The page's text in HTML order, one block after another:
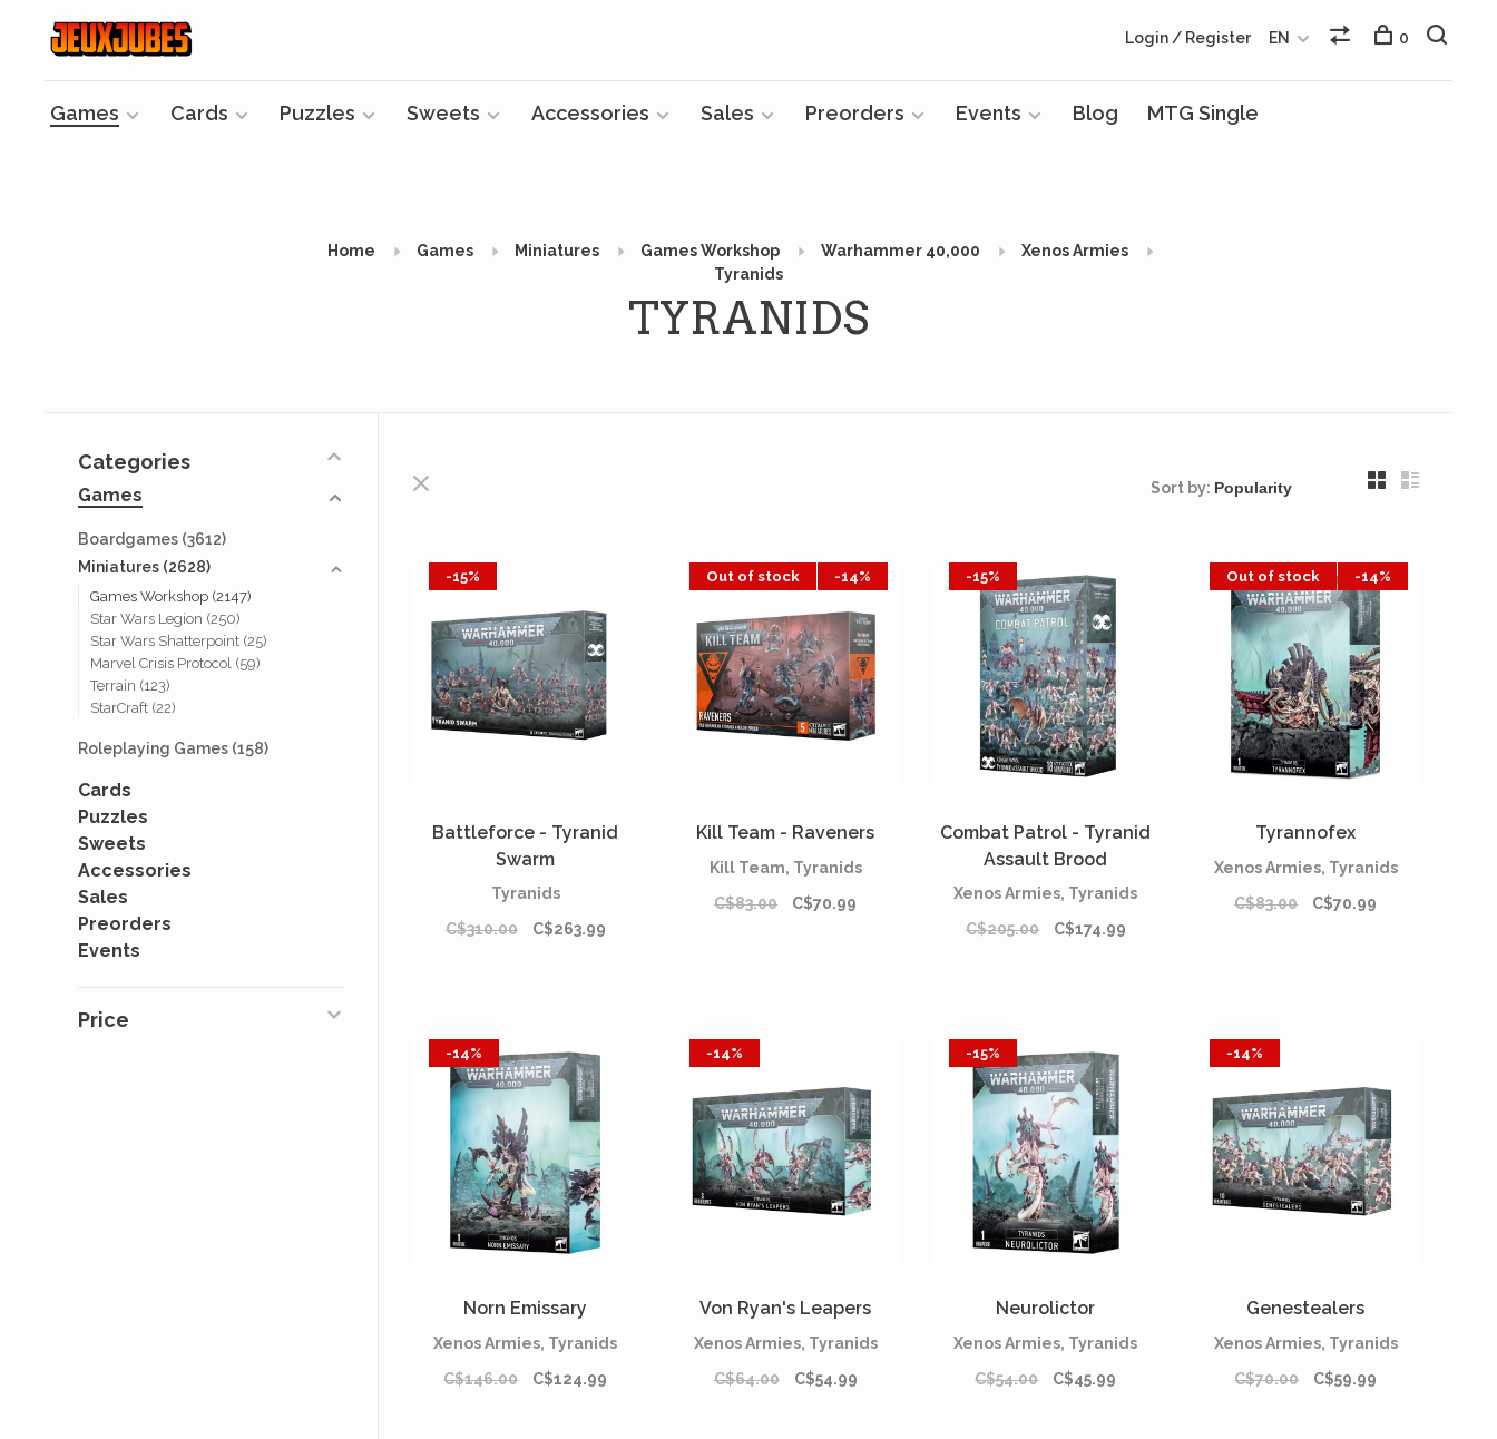
Games Cards Puzzles Sweets Accessories Sales Preorders Events Blog MTG Single
Login / Register EN 0
Home Games Miniatures Games Workshop Warhammer 40,000
Xenos Armies
Tyranids
TYRANIDS
Categories
Games
Boardgames (3612)
Miniatures (2628)
Games Workshop (2147)
Star Wars Legion (250)
Star Wars Shatterpoint (25)
Marvel Crisis Protocol (59)
Terrain (123)
StarCraft (22)
Roleplaying Games (158)
Cards
Puzzles
Sweets
Accessories
Sales
Preorders
Events
Price
Sort by:
-15%
Battleforce - Tyranid
Swarm
Tyranids
C$310.00
C$263.99
Out of stock -14%
Kill Team - Raveners
Kill Team, Tyranids
C$83.00
C$70.99
-15%
Combat Patrol - Tyranid
Assault Brood
Xenos Armies, Tyranids
C$205.00
C$174.99
Out of stock -14%
Tyrannofex
Xenos Armies, Tyranids
C$83.00
C$70.99
-14%
Norn Emissary
Xenos Armies, Tyranids
C$146.00
C$124.99
-14%
Von Ryan's Leapers
Xenos Armies, Tyranids
C$64.00
C$54.99
-15%
Neurolictor
Xenos Armies, Tyranids
C$54.00
C$45.99
-14%
Genestealers
Xenos Armies, Tyranids
C$70.00
C$59.99